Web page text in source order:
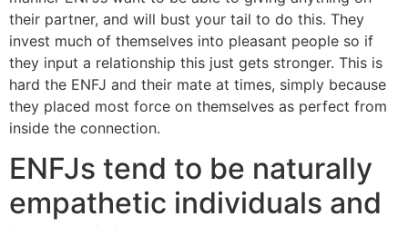
their partner, and will bust your tail to do this. They
invest much of themselves into pleasant people so if
they input a relationship this just gets stronger. This is
hard the ENFJ and their mate at times, simply because
they placed most force on themselves as perfect from
inside the connection.
ENFJs tend to be naturally
empathetic individuals and